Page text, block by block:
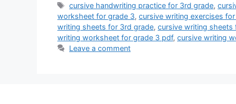
Tags
cursive handwriting practice for 3rd grade,
worksheet for grade 3, cursive writing exercises
writing sheets for 3rd grade, cursive writing sheets
writing worksheet for grade 3 pdf, cursive writing
Leave a comment